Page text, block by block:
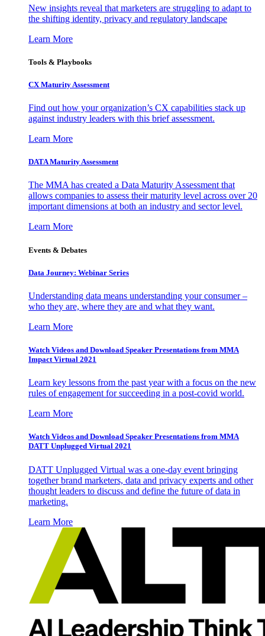
New insights reveal that marketers are struggling to adapt to
the shifting identity, privacy and regulatory landscape
Learn More
Tools & Playbooks
CX Maturity Assessment
Find out how your organization’s CX capabilities stack up
against industry leaders with this brief assessment.
Learn More
DATA Maturity Assessment
The MMA has created a Data Maturity Assessment that
allows companies to assess their maturity level across over 20
important dimensions at both an industry and sector level.
Learn More
Events & Debates
Data Journey: Webinar Series
Understanding data means understanding your consumer –
who they are, where they are and what they want.
Learn More
Watch Videos and Download Speaker Presentations from MMA
Impact Virtual 2021
Learn key lessons from the past year with a focus on the new
rules of engagement for succeeding in a post-covid world.
Learn More
Watch Videos and Download Speaker Presentations from MMA
DATT Unplugged Virtual 2021
DATT Unplugged Virtual was a one-day event bringing
together brand marketers, data and privacy experts and other
thought leaders to discuss and define the future of data in
marketing.
Learn More